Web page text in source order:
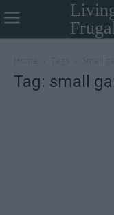
Tag: small